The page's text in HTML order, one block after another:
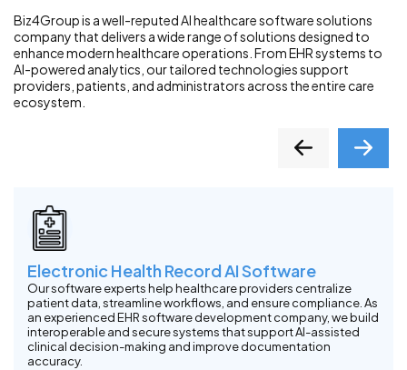
Biz4Group is a well-reputed AI healthcare software solutions
company that delivers a wide range of solutions designed to
enhance modern healthcare operations. From EHR systems to
AI-powered analytics, our tailored technologies support
providers, patients, and administrators across the entire care
ecosystem.
Electronic Health Record AI Software
Our software experts help healthcare providers centralize
patient data, streamline workflows, and ensure compliance. As
an experienced EHR software development company, we build
interoperable and secure systems that support AI-assisted
clinical decision-making and improve documentation
accuracy.